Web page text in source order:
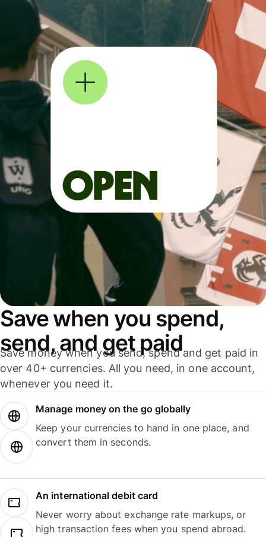
Save when you spend,
send, and get paid
Save money when you send, spend and get paid in
over 40+ currencies. All you need, in one account,
whenever you need it.
Manage money on the go globally
Keep your currencies to hand in one place, and
convert them in seconds.
An international debit card
Never worry about exchange rate markups, or
high transaction fees when you spend abroad.